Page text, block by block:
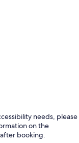
needs, please
on the
booking.